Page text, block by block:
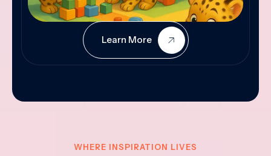
Learn More
WHERE INSPIRATION LIVES